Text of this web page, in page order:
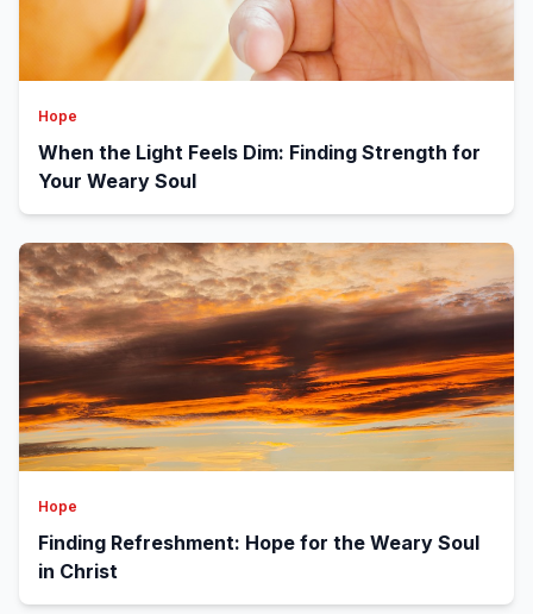
Hope
When the Light Feels Dim: Finding Strength for
Your Weary Soul
Hope
Finding Refreshment: Hope for the Weary Soul
in Christ